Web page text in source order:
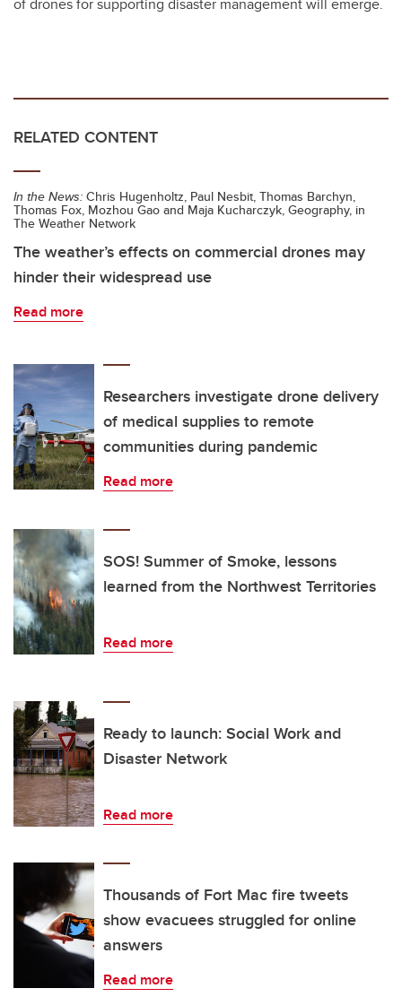
of drones for supporting disaster management will emerge.
RELATED CONTENT
In the News: Chris Hugenholtz, Paul Nesbit, Thomas Barchyn,
Thomas Fox, Mozhou Gao and Maja Kucharczyk, Geography, in
The Weather Network
The weather’s effects on commercial drones may
hinder their widespread use
Read more
Researchers investigate drone delivery
of medical supplies to remote
communities during pandemic
Read more
SOS! Summer of Smoke, lessons
learned from the Northwest Territories
Read more
Ready to launch: Social Work and
Disaster Network
Read more
Thousands of Fort Mac fire tweets
show evacuees struggled for online
answers
Read more